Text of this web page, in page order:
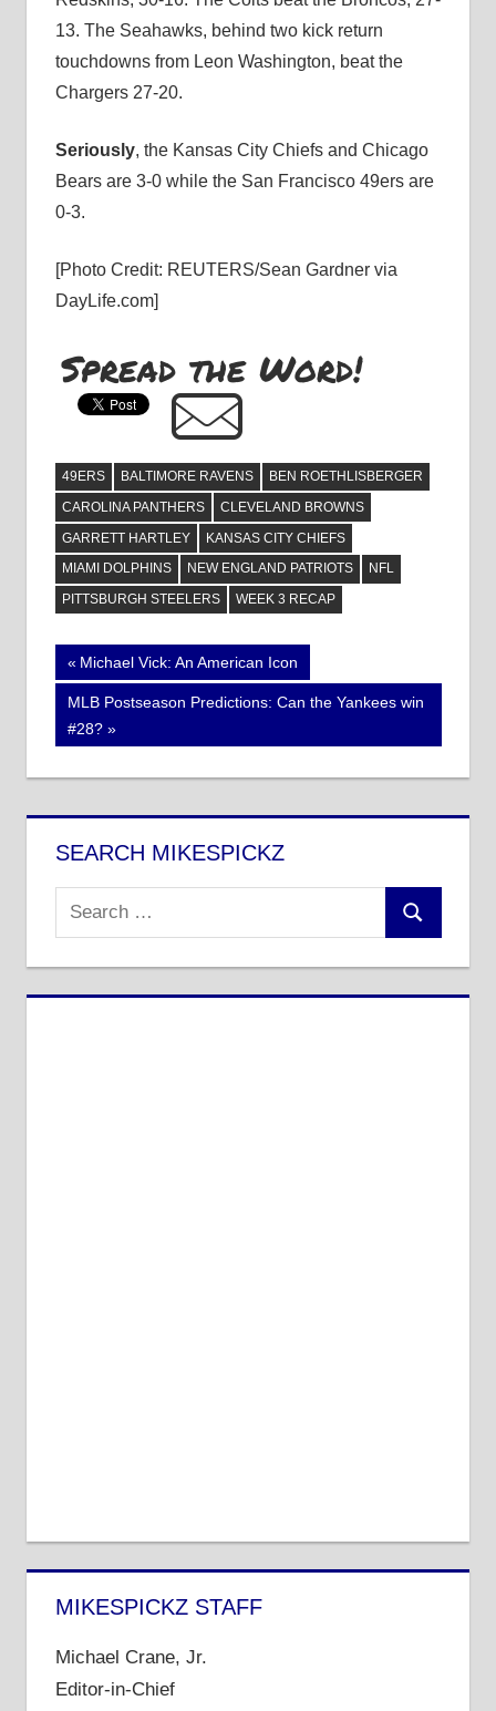
13. The Seahawks, behind two kick return
touchdowns from Leon Washington, beat the
Chargers 27-20.
Seriously, the Kansas City Chiefs and Chicago
Bears are 3-0 while the San Francisco 49ers are
0-3.
[Photo Credit: REUTERS/Sean Gardner via
DayLife.com]
Spread the Word!
49ERS BALTIMORE RAVENS
BEN ROETHLISBERGER
CAROLINA PANTHERS
CLEVELAND BROWNS
GARRETT HARTLEY
KANSAS CITY CHIEFS
MIAMI DOLPHINS
NEW ENGLAND PATRIOTS
NFL
PITTSBURGH STEELERS
WEEK 3 RECAP
Post
navigation
Previous
Post:
Michael Vick: An American Icon
Next
Post:
MLB Postseason Predictions: Can the Yankees win
#28?
SEARCH MIKESPICKZ
Search
for:
Search
MIKESPICKZ STAFF
Michael Crane, Jr.
Editor-in-Chief